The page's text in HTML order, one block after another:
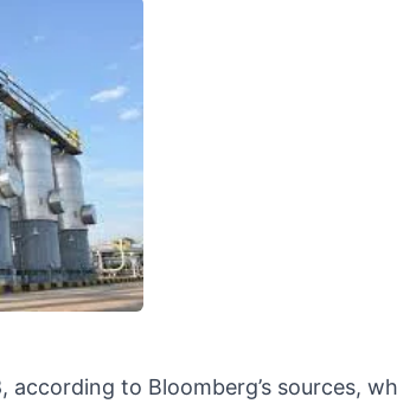
to Bloomberg’s sources,